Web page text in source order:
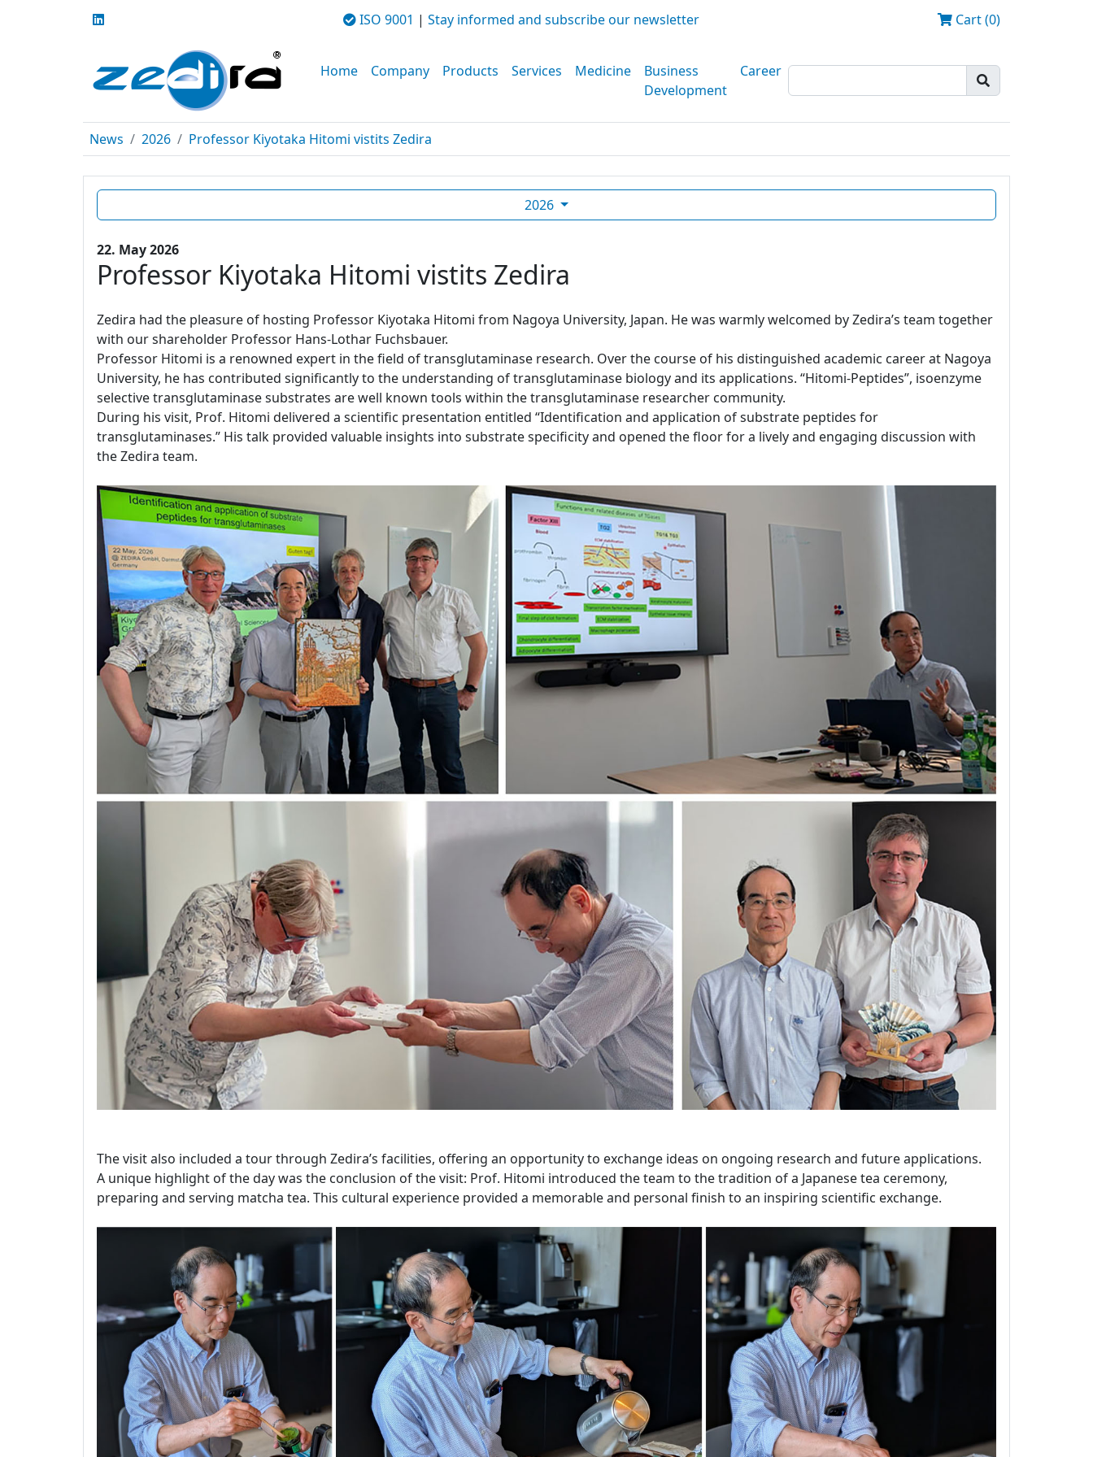
ISO 9001 | Stay informed and subscribe our newsletter Cart (0)
Home Company Products Services Medicine
Business
Development
Career
News 2026 Professor Kiyotaka Hitomi vistits Zedira
2026
22. May 2026
Professor Kiyotaka Hitomi vistits Zedira
Zedira had the pleasure of hosting Professor Kiyotaka Hitomi from Nagoya University, Japan. He was warmly welcomed by Zedira’s team together
with our shareholder Professor Hans-Lothar Fuchsbauer.
Professor Hitomi is a renowned expert in the field of transglutaminase research. Over the course of his distinguished academic career at Nagoya
University, he has contributed significantly to the understanding of transglutaminase biology and its applications. “Hitomi-Peptides”, isoenzyme
selective transglutaminase substrates are well known tools within the transglutaminase researcher community.
During his visit, Prof. Hitomi delivered a scientific presentation entitled “Identification and application of substrate peptides for
transglutaminases.” His talk provided valuable insights into substrate specificity and opened the floor for a lively and engaging discussion with
the Zedira team.
The visit also included a tour through Zedira’s facilities, offering an opportunity to exchange ideas on ongoing research and future applications.
A unique highlight of the day was the conclusion of the visit: Prof. Hitomi introduced the team to the tradition of a Japanese tea ceremony,
preparing and serving matcha tea. This cultural experience provided a memorable and personal finish to an inspiring scientific exchange.